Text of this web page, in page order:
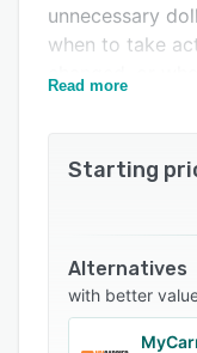
unnecessary
when to take
changed, or
healthy. And
Read more
Starting
Alternatives
with better